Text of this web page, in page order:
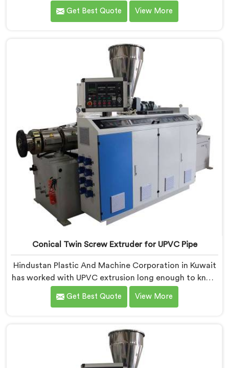
extruder demands far more careful engineering than
standard PVC. If you are looking for Conical Twin
Conical Twin Screw Extruder built specifically around
CPVC's demanding thermal sensitivity.
Get Best Quote View More
Conical Twin Screw Extruder for UPVC Pipe
Hindustan Plastic And Machine Corporation in Kuwait
has worked with UPVC extrusion long enough to know
that conical twin screw configurations handle rigid
PVC far better. If you are looking for Conical Twin
Conical Twin Screw Extruder built around UPVC's
specific processing demands.
Get Best Quote View More